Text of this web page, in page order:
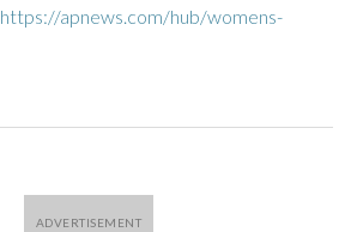
https://apnews.com/hub/womens-